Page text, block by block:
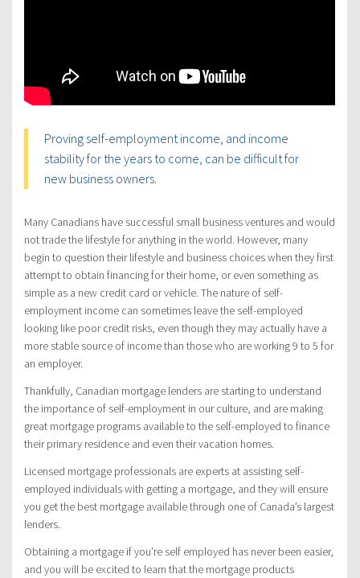
Proving self-employment income, and income
stability for the years to come, can be difficult for
new business owners.
Many Canadians have successful small business ventures and would
not trade the lifestyle for anything in the world. However, many
begin to question their lifestyle and business choices when they first
attempt to obtain financing for their home, or even something as
simple as a new credit card or vehicle. The nature of self-
employment income can sometimes leave the self-employed
looking like poor credit risks, even though they may actually have a
more stable source of income than those who are working 9 to 5 for
an employer.
Thankfully, Canadian mortgage lenders are starting to understand
the importance of self-employment in our culture, and are making
great mortgage programs available to the self-employed to finance
their primary residence and even their vacation homes.
Licensed mortgage professionals are experts at assisting self-
employed individuals with getting a mortgage, and they will ensure
you get the best mortgage available through one of Canada’s largest
lenders.
Obtaining a mortgage if you’re self employed has never been easier,
and you will be excited to learn that the mortgage products